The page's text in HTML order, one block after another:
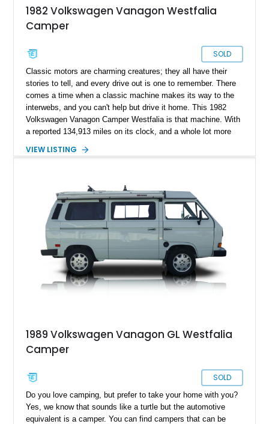
1982 Volkswagen Vanagon Westfalia
Camper
SOLD
Classic motors are charming creatures; they all have their
stories to tell, and every drive out is one to remember. There
comes a time when a classic machine makes its way to the
interwebs, and you can't help but drive it home. This 1982
Volkswagen Vanagon Camper Westfalia is that machine. With
a reported 134,913 miles on its clock, and a whole lot more
more, and better yet, travel in style.
VIEW LISTING
1989 Volkswagen Vanagon GL Westfalia
Camper
SOLD
Do you love camping, but prefer to take your home with you?
Yes, we know that sounds like a turtle but the automotive
equivalent is a camper. You can find campers that can be